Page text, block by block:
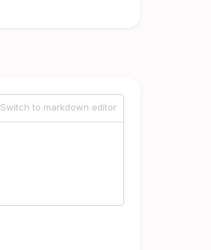
Switch to markdown editor